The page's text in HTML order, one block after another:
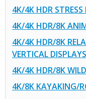
4K/4K HDR STRESS
4K/4K HDR/8K
4K/4K HDR/8K
VERTICAL DISPLAYS
4K/4K HDR/8K
4K/8K KAYAKING/